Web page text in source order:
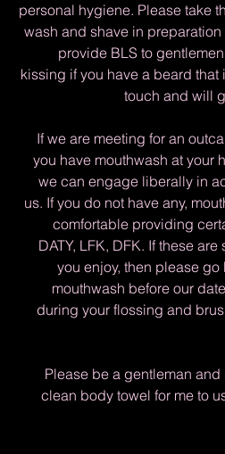
personal hygiene. Please take
wash and shave in preparation
provide BLS to
kissing if you have a beard that
touch and will
If we are meeting for an
you have mouthwash at your
we can engage liberally in
us. If you do not have any,
comfortable providing
DATY, LFK, DFK. If these
you enjoy, then please
mouthwash before our
during your flossing and
Please be a gentleman and
clean body towel for me to